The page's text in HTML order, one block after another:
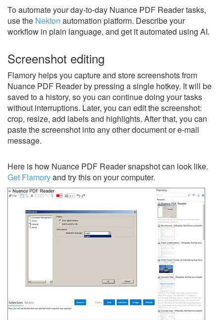
To automate your day-to-day Nuance PDF Reader tasks,
use the Nekton automation platform. Describe your
workflow in plain language, and get it automated using AI.
Screenshot editing
Flamory helps you capture and store screenshots from
Nuance PDF Reader by pressing a single hotkey. It will be
saved to a history, so you can continue doing your tasks
without interruptions. Later, you can edit the screenshot:
crop, resize, add labels and highlights. After that, you can
paste the screenshot into any other document or e-mail
message.
Here is how Nuance PDF Reader snapshot can look like.
Get Flamoryand try this on your computer.